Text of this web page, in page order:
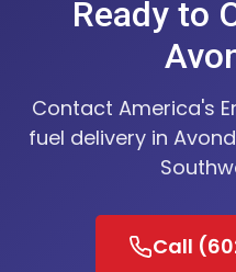
Ready to
Contact America's
fuel delivery in
Call